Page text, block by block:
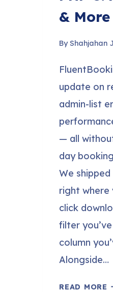
& More
By Shahjahan
update on
admin-list
— all
day
We
right where
click
filter
column
Alongside…
READ MORE